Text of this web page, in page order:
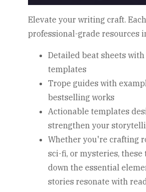
Elevate your writing craft.
professional-grade resources
Detailed beat sheets
templates
Trope guides with
bestselling works
Actionable templates
strengthen your
Whether you're crafting
sci-fi, or mysteries, these
down the essential
stories resonate with